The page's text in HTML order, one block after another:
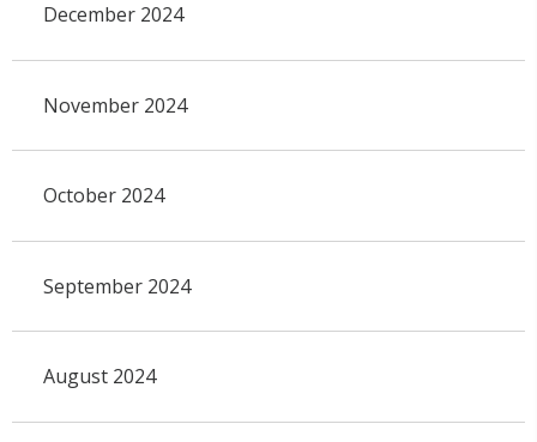
December 2024
November 2024
October 2024
September 2024
August 2024